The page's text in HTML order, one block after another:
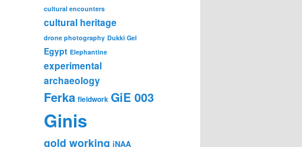
cultural encounters
cultural heritage
drone photography Dukki Gel
Egypt Elephantine
experimental
archaeology
Ferka fieldwork GiE 003
Ginis
gold working iNAA